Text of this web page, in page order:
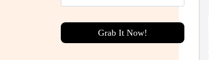
Grab It Now!